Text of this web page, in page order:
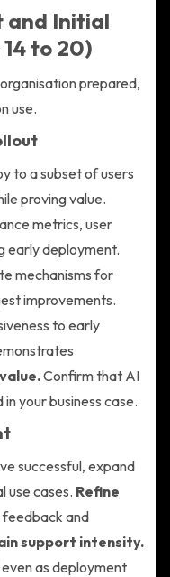
and Initial
to 20)
prepared,
use.
to a subset of users
proving value.
metrics, user
early deployment.
mechanisms for
improvements.
to early
Confirm that AI
your business case.
successful, expand
use cases. Refine
and
support intensity.
as deployment